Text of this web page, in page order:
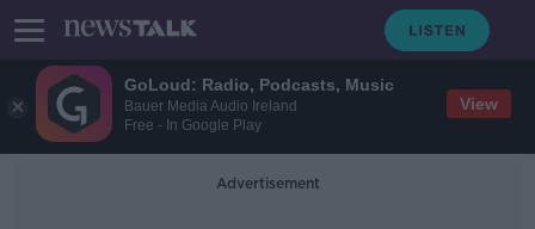
GoLoud: Radio, Podcasts, Music
Bauer Media Audio Ireland
Free - In Google Play
View
Advertisement